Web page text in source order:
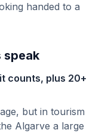
handed to a
speak
counts, plus 20+
but in tourism
Algarve a large